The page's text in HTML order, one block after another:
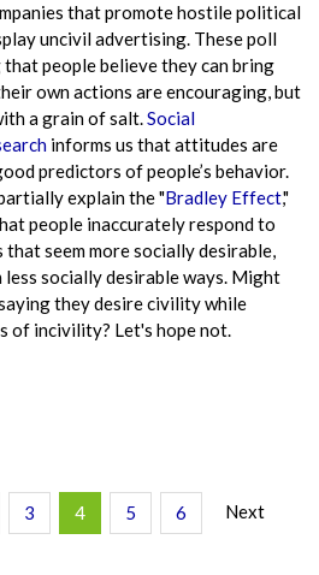
that promote hostile political
uncivil advertising. These poll
that people believe they can bring
own actions are encouraging, but
a grain of salt.Social
informs us that attitudes are
predictors of people’s behavior.
explain the "Bradley Effect,"
people inaccurately respond to
that seem more socially desirable,
socially desirable ways. Might
they desire civility while
of incivility? Let's hope not.
3 4 5 6 Next